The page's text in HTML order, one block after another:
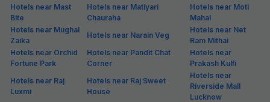
Hotels near Mast
Bite
Hotels near Matiyari
Chauraha
Hotels near Moti
Mahal
Hotels near Mughal
Zaika
Hotels near Narain Veg
Hotels near Net
Ram Mithai
Hotels near Orchid
Fortune Park
Hotels near Pandit Chat
Corner
Hotels near
Prakash Kulfi
Hotels near Raj
Luxmi
Hotels near Raj Sweet
House
Hotels near
Riverside Mall
Lucknow